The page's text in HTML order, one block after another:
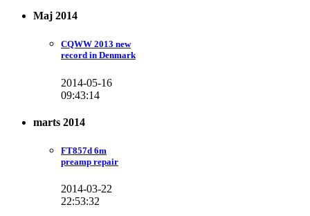
Maj 2014
CQWW 2013 new
record in Denmark
2014-05-16
09:43:14
marts 2014
FT857d 6m
preamp repair
2014-03-22
22:53:32